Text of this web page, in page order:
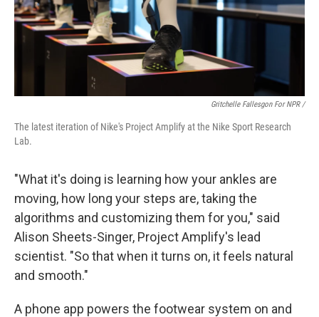
Gritchelle Fallesgon For NPR /
The latest iteration of Nike's Project Amplify at the Nike Sport Research
Lab.
"What it's doing is learning how your ankles are
moving, how long your steps are, taking the
algorithms and customizing them for you," said
Alison Sheets-Singer, Project Amplify's lead
scientist. "So that when it turns on, it feels natural
and smooth."
A phone app powers the footwear system on and